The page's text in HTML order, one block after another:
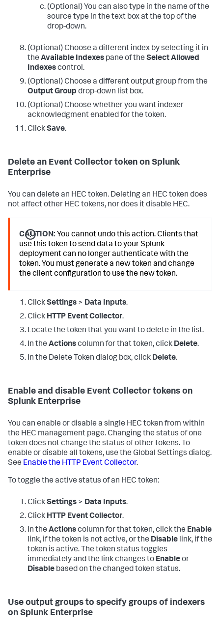
(Optional) You can also type in the name of the
source type in the text box at the top of the
drop-down.
(Optional) Choose a different index by selecting it in
the Available Indexes pane of the Select Allowed
Indexescontrol.
(Optional) Choose a different output group from the
Output Group drop-down list box.
(Optional) Choose whether you want indexer
acknowledgment enabled for the token.
ClickSave.
Delete an Event Collector token on Splunk
Enterprise
You can delete an HEC token. Deleting an HEC token does
not affect other HEC tokens, nor does it disable HEC.
CAUTION: You cannot undo this action. Clients that
use this token to send data to your Splunk
deployment can no longer authenticate with the
token. You must generate a new token and change
the client configuration to use the new token.
ClickSettings > Data Inputs.
Click HTTP Event Collector.
Locate the token that you want to delete in the list.
In the Actionscolumn for that token, click Delete.
In the Delete Token dialog box, click Delete.
Enable and disable Event Collector tokens on
Splunk Enterprise
You can enable or disable a single HEC token from within
the HEC management page. Changing the status of one
token does not change the status of other tokens. To
enable or disable all tokens, use the Global Settings dialog.
See Enable the HTTP Event Collector.
To toggle the active status of an HEC token:
ClickSettings > Data Inputs.
Click HTTP Event Collector.
In the Actionscolumn for that token, click the Enable
link, if the token is not active, or the Disable link, if the
token is active. The token status toggles
immediately and the link changes to Enableor
Disable based on the changed token status.
Use output groups to specify groups of indexers
on Splunk Enterprise